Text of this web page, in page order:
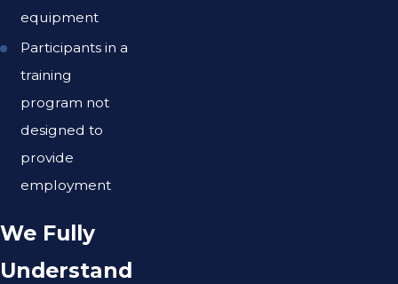
equipment
Participants in a
training
program not
designed to
provide
employment
We Fully
Understand